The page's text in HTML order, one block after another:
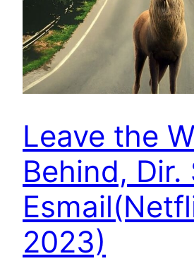
Leave the
Behind, Dir.
2023)